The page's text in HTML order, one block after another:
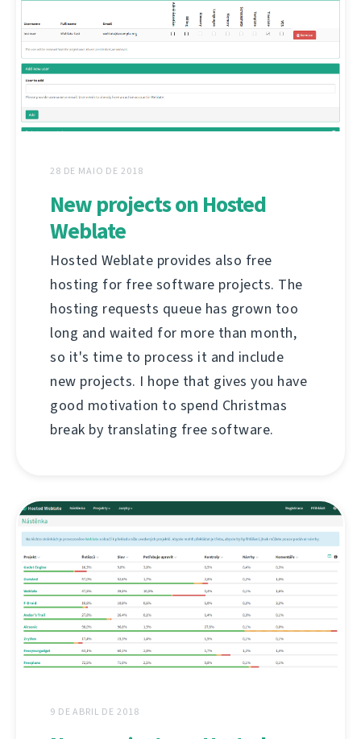
28 DE MAIO DE 2018
New projects on Hosted
Weblate
Hosted Weblate provides also free
hosting for free software projects. The
hosting requests queue has grown too
long and waited for more than month,
so it's time to process it and include
new projects. I hope that gives you have
good motivation to spend Christmas
break by translating free software.
9 DE ABRIL DE 2018